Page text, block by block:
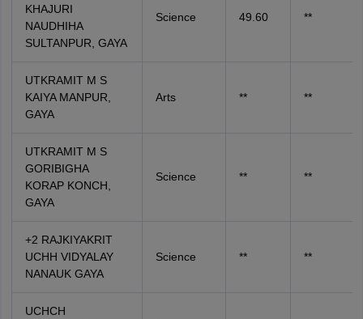
KHAJURI
NAUDHIHA
SULTANPUR, GAYA
Science 49.60 **
UTKRAMIT M S
KAIYA MANPUR,
GAYA
Arts ** **
UTKRAMIT M S
GORIBIGHA
KORAP KONCH,
GAYA
Science ** **
+2 RAJKIYAKRIT
UCHH VIDYALAY
NANAUK GAYA
Science ** **
UCHCH